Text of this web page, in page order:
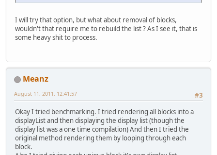
I will try that option, but what about removal of blocks,
wouldn't that require me to rebuild the list ? As I see it, that is
some heavy shit to process.
Meanz
#3
August 11, 2011, 12:41:57
Okay I tried benchmarking. I tried rendering all blocks into a
displayList and then displaying the display list (though the
display list was a one time compilation) And then I tried the
original method rendering them by looping through each
block.